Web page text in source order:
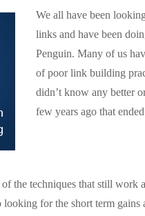
We all have been
links and have been
Penguin. Many of us
of poor link building
didn’t know any better
few years ago that
the techniques that still
looking for the short term